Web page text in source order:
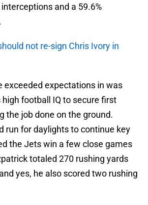
and a 59.6%
not re-sign Chris Ivory in
exceeded expectations in was
high football IQ to secure first
the job done on the ground.
run for daylights to continue key
the Jets win a few close games
totaled 270 rushing yards
yes, he also scored two rushing